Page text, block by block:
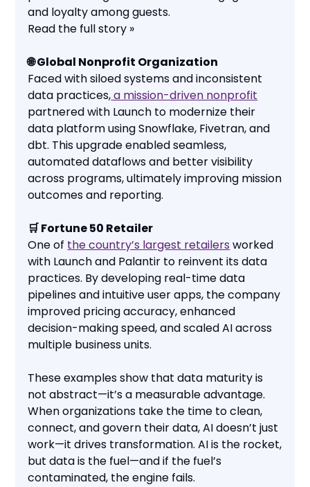
and loyalty among guests.
Read the full story »
🌐 Global Nonprofit Organization
Faced with siloed systems and inconsistent
data practices,a mission-driven nonprofit
partnered with Launch to modernize their
data platform using Snowflake, Fivetran, and
dbt. This upgrade enabled seamless,
automated dataflows and better visibility
across programs, ultimately improving mission
outcomes and reporting.
🛒 Fortune 50 Retailer
One of the country’s largest retailers worked
with Launch and Palantir to reinvent its data
practices. By developing real-time data
pipelines and intuitive user apps, the company
improved pricing accuracy, enhanced
decision-making speed, and scaled AI across
multiple business units.
These examples show that data maturity is
not abstract—it’s a measurable advantage.
When organizations take the time to clean,
connect, and govern their data, AI doesn’t just
work—it drives transformation. AI is the rocket,
but data is the fuel—and if the fuel’s
contaminated, the engine fails.